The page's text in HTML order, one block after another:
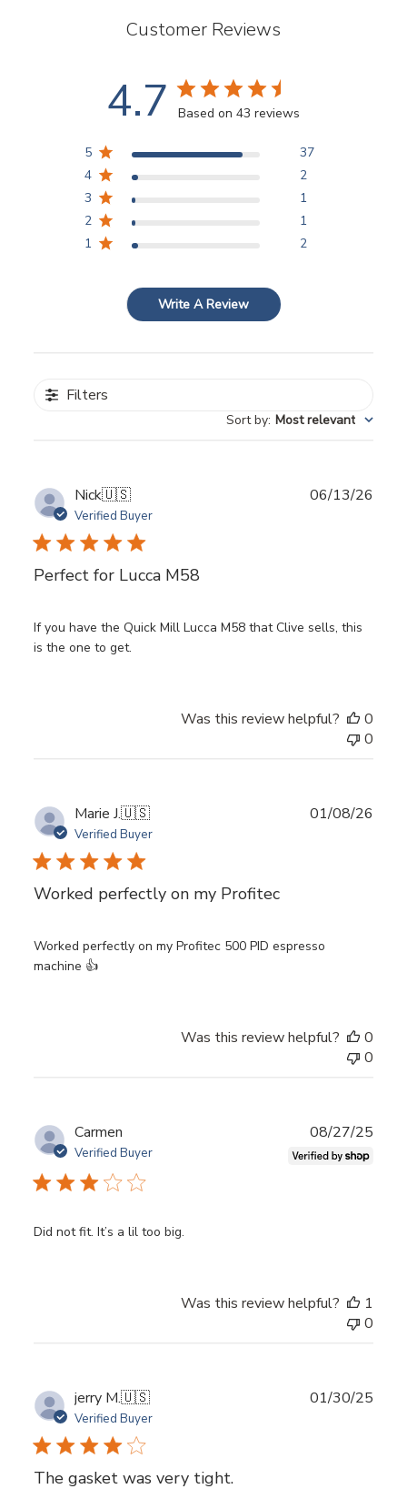
Customer Reviews
4.7 Based on 43 reviews
5
37
4
2
3
1
2
1
1
2
Write A Review
Filters
Sort by: Most relevant
Nick🇺🇸
Verified Buyer
Perfect for Lucca M58
If you have the Quick Mill Lucca M58 that Clive sells, this
is the one to get.
06/13/26
Was this review helpful?
0
0
Marie J.🇺🇸
Verified Buyer
Worked perfectly on my Profitec
Worked perfectly on my Profitec 500 PID espresso
machine 👍
01/08/26
Was this review helpful?
0
0
Carmen
Verified Buyer
Did not fit. It’s a lil too big.
08/27/25
Was this review helpful?
1
0
jerry M.🇺🇸
Verified Buyer
The gasket was very tight.
01/30/25